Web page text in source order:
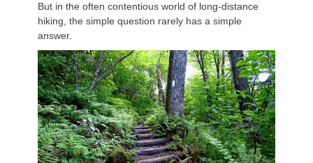
But in the often contentious world of long-distance
hiking, the simple question rarely has a simple
answer.